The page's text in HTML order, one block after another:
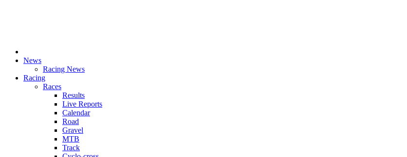
News
Racing News
Racing
Races
Results
Live Reports
Calendar
Road
Gravel
MTB
Track